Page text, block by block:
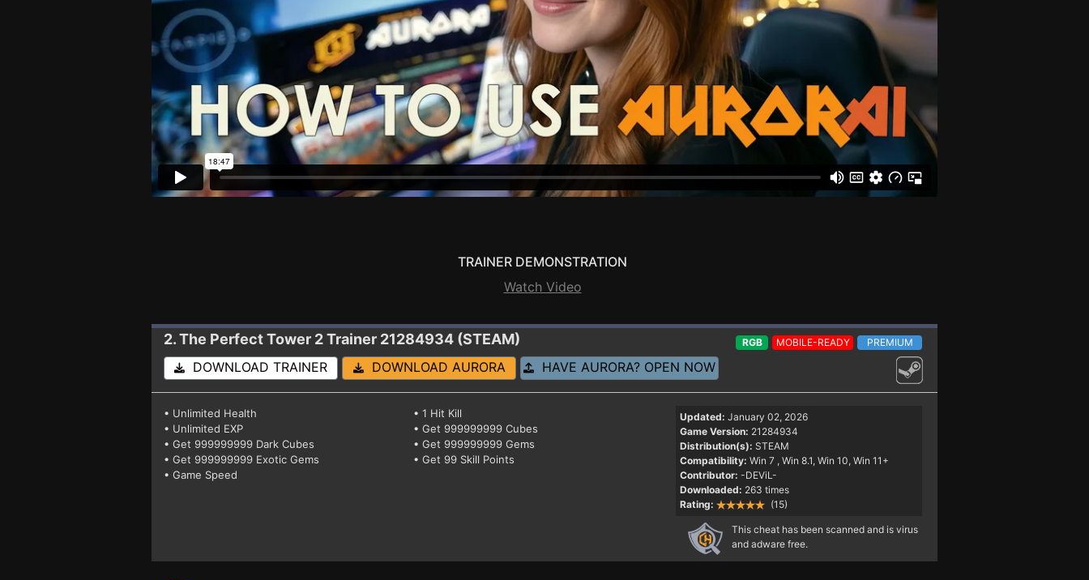
TRAINER DEMONSTRATION
Watch Video
2. The Perfect Tower 2Trainer 21284934 (STEAM) RGB MOBILE-READY PREMIUM
DOWNLOAD TRAINER DOWNLOAD AURORA HAVE AURORA? OPEN NOW
• Unlimited Health
• 1 Hit Kill
• Unlimited EXP
• Get 999999999 Cubes
• Get 999999999 Dark Cubes
• Get 999999999 Gems
• Get 999999999 Exotic Gems
• Get 99 Skill Points
• Game Speed
Updated: January 02, 2026
Game Version: 21284934
Distribution(s): STEAM
Compatibility: Win 7 , Win 8.1, Win 10, Win 11+
Contributor: -DEViL-
Downloaded: 263 times
Rating:
(15)
This cheat has been scanned and is virus
and adware free.